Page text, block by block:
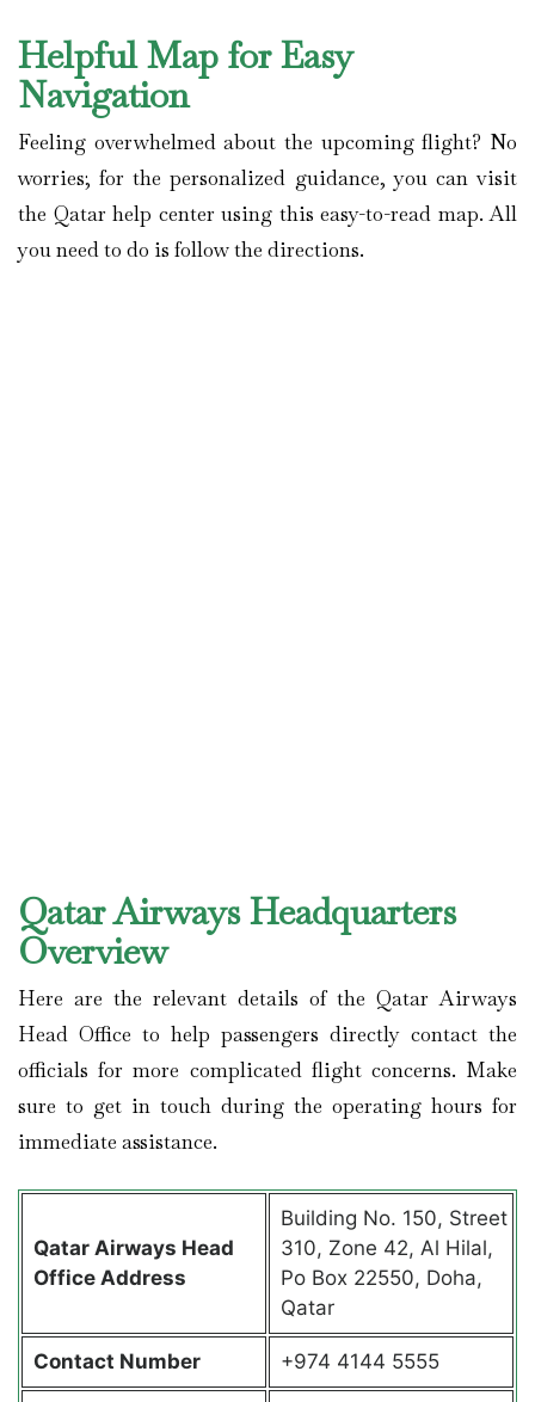
Helpful Map for Easy
Navigation
Feeling overwhelmed about the upcoming flight? No
worries; for the personalized guidance, you can visit
the Qatar help center using this easy-to-read map. All
you need to do is follow the directions.
Qatar Airways Headquarters
Overview
Here are the relevant details of the Qatar Airways
Head Office to help passengers directly contact the
officials for more complicated flight concerns. Make
sure to get in touch during the operating hours for
immediate assistance.
Qatar Airways Head
Office Address
Building No. 150, Street
310, Zone 42, Al Hilal,
Po Box 22550, Doha,
Qatar
Contact Number +974 4144 5555